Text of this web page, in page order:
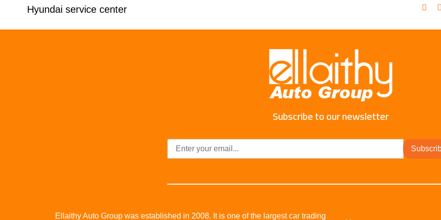
Hyundai service center
Subscribe to our newsletter
Ellaithy Auto Group was established in 2008. It is one of the largest car trading